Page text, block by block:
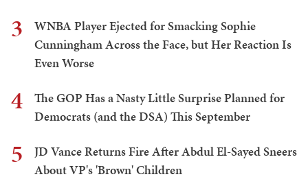
3
WNBA Player Ejected for Smacking Sophie
Cunningham Across the Face, but Her Reaction Is
Even Worse
4
The GOP Has a Nasty Little Surprise Planned for
Democrats (and the DSA) This September
5
JD Vance Returns Fire After Abdul El-Sayed Sneers
About VP's 'Brown' Children